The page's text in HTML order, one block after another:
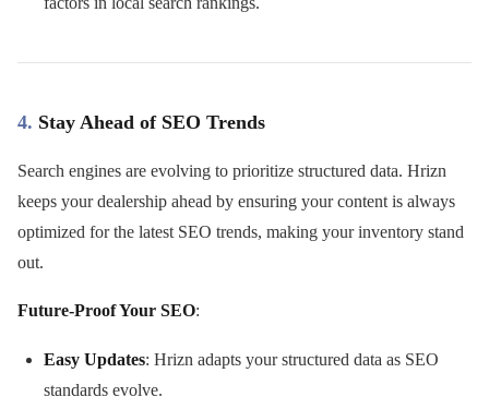
4. Stay Ahead of SEO Trends
Search engines are evolving to prioritize structured data. Hrizn
keeps your dealership ahead by ensuring your content is always
optimized for the latest SEO trends, making your inventory stand
out.
Future-Proof Your SEO:
Easy Updates: Hrizn adapts your structured data as SEO
standards evolve.